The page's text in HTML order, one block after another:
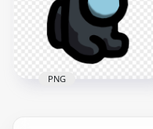
4000x4000
540.6kB
PNG